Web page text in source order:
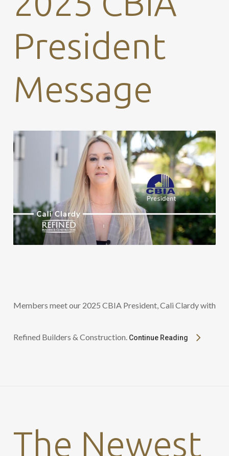
President
Message
Members meet our 2025 CBIA President, Cali Clardy with
Refined Builders & Construction. Continue Reading
The Newest